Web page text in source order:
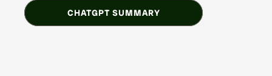
CHATGPT SUMMARY